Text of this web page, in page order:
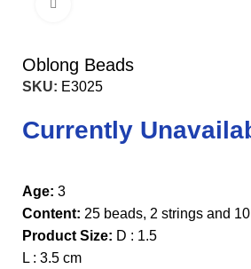
Oblong Beads
SKU: E3025
Currently
Age: 3
Content: 25 beads, 2 strings and
Product Size: D : 1.5
L : 3.5 cm